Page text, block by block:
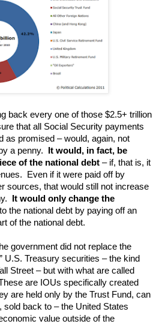
back every one of those $2.5+ trillion
that all Social Security payments
as promised – would, again, not
a penny.
It would, in fact, be
of the national debt – if, that is, it
Even if it were paid off by
sources, that would still not increase
It would only change the
the national debt by paying off an
of the national debt.
government did not replace the
U.S. Treasury securities – the kind
Street – but with what are called
are IOUs specifically created
are held only by the Trust Fund, can
sold back to – the United States
value outside of the